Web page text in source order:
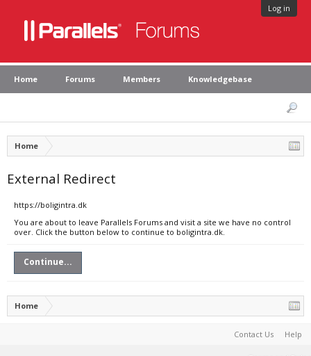
Log in
Home Forums Members Knowledgebase
Home
External Redirect
https://boligintra.dk
You are about to leave Parallels Forums and visit a site we have no control
over. Click the button below to continue to boligintra.dk.
Continue...
Home
Contact Us Help